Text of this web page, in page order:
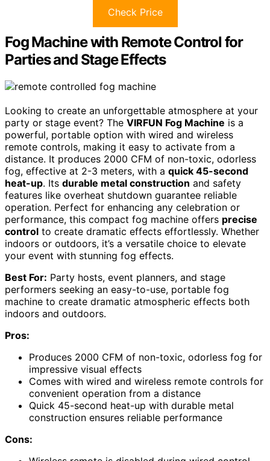
Check Price
Fog Machine with Remote Control for
Parties and Stage Effects
Looking to create an unforgettable atmosphere at your
party or stage event? The VIRFUN Fog Machine is a
powerful, portable option with wired and wireless
remote controls, making it easy to activate from a
distance. It produces 2000 CFM of non-toxic, odorless
fog, effective at 2-3 meters, with a quick 45-second
heat-up. Its durable metal construction and safety
features like overheat shutdown guarantee reliable
operation. Perfect for enhancing any celebration or
performance, this compact fog machine offers precise
control to create dramatic effects effortlessly. Whether
indoors or outdoors, it’s a versatile choice to elevate
your event with stunning fog effects.
Best For: Party hosts, event planners, and stage
performers seeking an easy-to-use, portable fog
machine to create dramatic atmospheric effects both
indoors and outdoors.
Pros:
Produces 2000 CFM of non-toxic, odorless fog for
impressive visual effects
Comes with wired and wireless remote controls for
convenient operation from a distance
Quick 45-second heat-up with durable metal
construction ensures reliable performance
Cons: